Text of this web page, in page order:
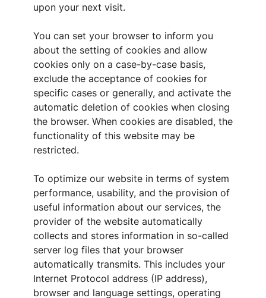
upon your next visit.
You can set your browser to inform you
about the setting of cookies and allow
cookies only on a case-by-case basis,
exclude the acceptance of cookies for
specific cases or generally, and activate the
automatic deletion of cookies when closing
the browser. When cookies are disabled, the
functionality of this website may be
restricted.
To optimize our website in terms of system
performance, usability, and the provision of
useful information about our services, the
provider of the website automatically
collects and stores information in so-called
server log files that your browser
automatically transmits. This includes your
Internet Protocol address (IP address),
browser and language settings, operating